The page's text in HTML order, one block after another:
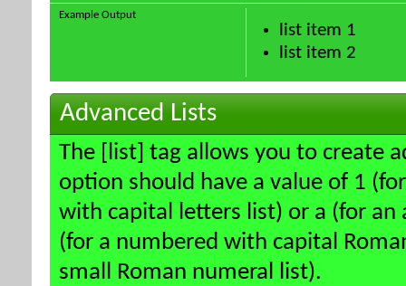
list item 1
list item 2
Example Output
Advanced Lists
The [list] tag allows you to create
option should have a value of 1
with capital letters list) or a (for
(for a numbered with capital
small Roman numeral list).